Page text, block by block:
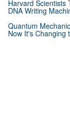
Harvard Scientists
DNA Writing
Quantum
Now It's Changing